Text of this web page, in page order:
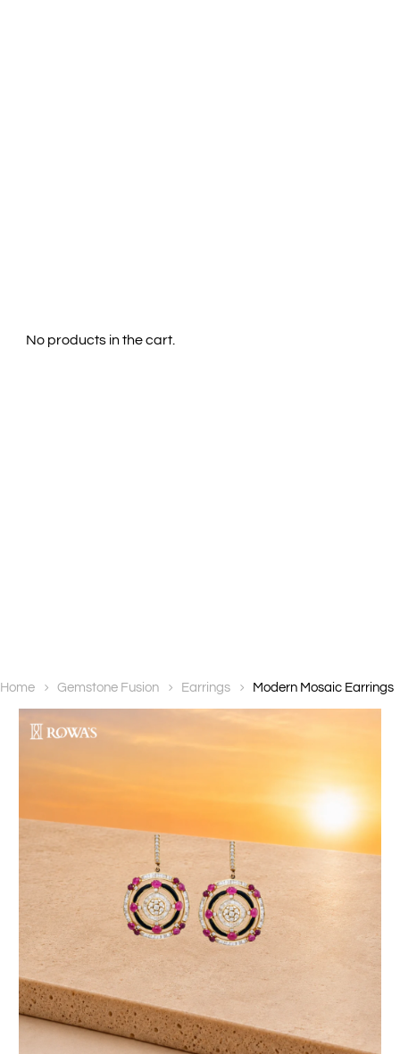
No products in the cart.
Home Gemstone Fusion Earrings Modern Mosaic Earrings